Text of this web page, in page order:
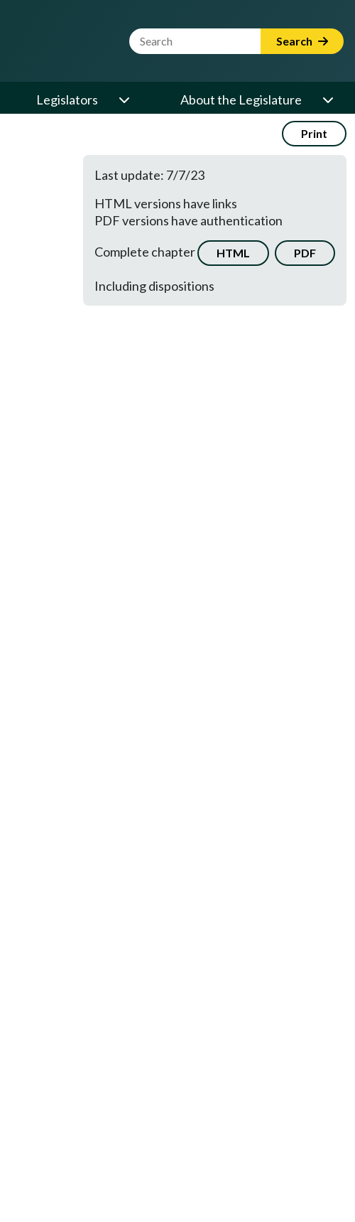
Website Search Term Search
Legislators About the Legislature
Print
Last update: 7/7/23
HTML versions have links
PDF versions have authentication
Complete chapter
HTML PDF
Including dispositions